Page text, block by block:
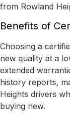
from Rowland
Benefits of
Choosing a
new quality at a
extended
history reports,
Heights drivers
buying new.